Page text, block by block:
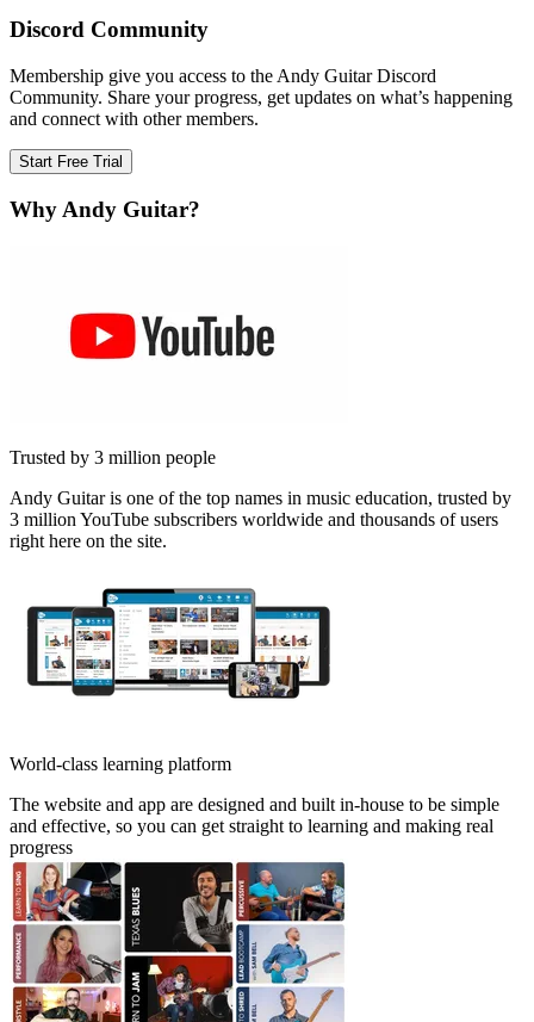
Discord Community
Membership give you access to the Andy Guitar Discord
Community. Share your progress, get updates on what’s happening
and connect with other members.
Start Free Trial
Why Andy Guitar?
Trusted by 3 million people
Andy Guitar is one of the top names in music education, trusted by
3 million YouTube subscribers worldwide and thousands of users
right here on the site.
World-class learning platform
The website and app are designed and built in-house to be simple
and effective, so you can get straight to learning and making real
progress